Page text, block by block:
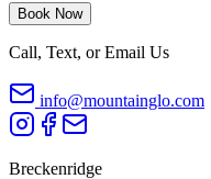
Book Now
Call, Text, or Email Us
info@mountainglo.com
Breckenridge